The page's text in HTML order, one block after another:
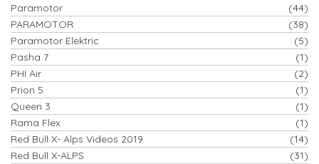
Paramotor
(44)
PARAMOTOR
(38)
Paramotor Elektric
(5)
Pasha 7
(1)
PHI Air
(2)
Prion 5
(1)
Queen 3
(1)
Rama Flex
(1)
Red Bull X- Alps Videos 2019
(14)
Red Bull X-ALPS
(31)